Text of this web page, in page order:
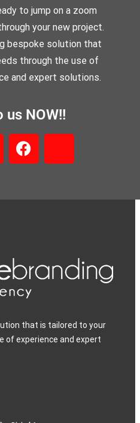
to jump on a zoom
your new project.
bespoke solution that
through the use of
and expert solutions.
us NOW!!
that is tailored to your
of experience and expert